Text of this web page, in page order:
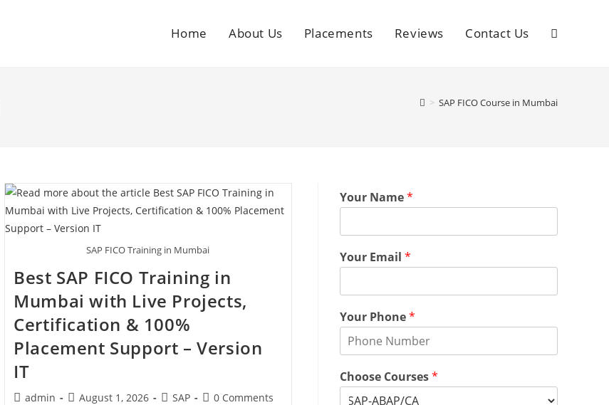
Home About Us Placements Reviews Contact Us
> SAP FICO Course in Mumbai
SAP FICO Training in Mumbai
Best SAP FICO Training in
Mumbai with Live Projects,
Certification & 100%
Placement Support – Version
IT
admin August 1, 2026 SAP 0 Comments
Your Name*
Your Email *
Your Phone*
Choose Courses*